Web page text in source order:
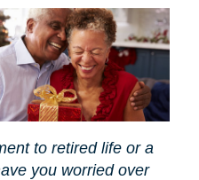
to retired life or a
you worried over